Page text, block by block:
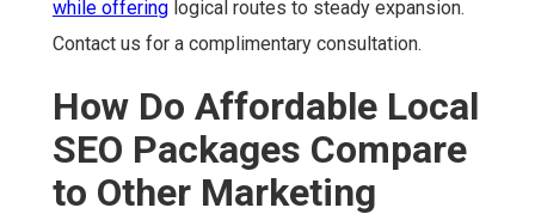
while offering logical routes to steady expansion.
Contact us for a complimentary consultation.
How Do Affordable Local
SEO Packages Compare
to Other Marketing